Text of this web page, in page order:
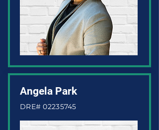
Angela Park
DRE#02235745